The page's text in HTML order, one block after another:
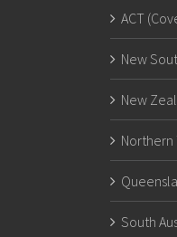
ACT
New
New
South